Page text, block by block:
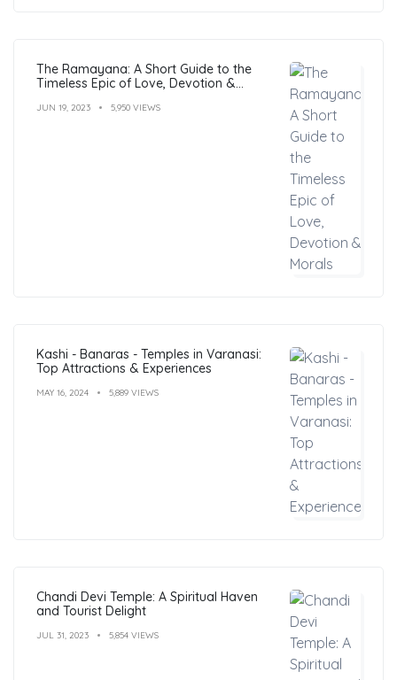
The Ramayana: A Short Guide to the
Timeless Epic of Love, Devotion &
JUN 19, 2023 5,950 VIEWS
Kashi - Banaras - Temples in Varanasi:
Top Attractions & Experiences
MAY 16, 2024 5,889 VIEWS
Chandi Devi Temple: A Spiritual Haven
and Tourist Delight
JUL 31, 2023 5,854 VIEWS